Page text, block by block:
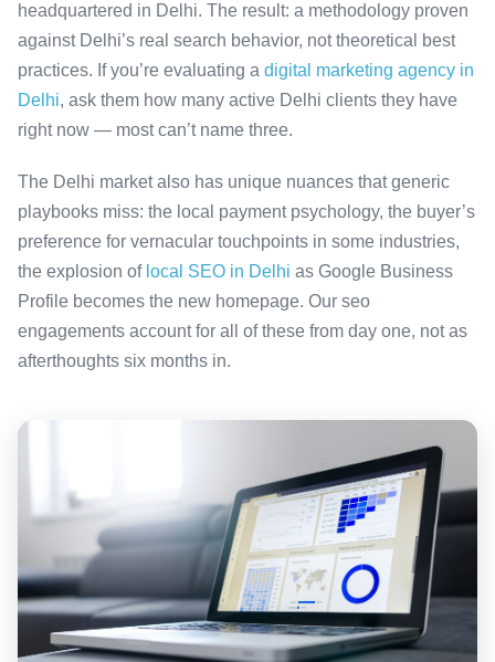
headquartered in Delhi. The result: a methodology proven
against Delhi’s real search behavior, not theoretical best
practices. If you’re evaluating a digital marketing agency in
Delhi, ask them how many active Delhi clients they have
right now — most can’t name three.
The Delhi market also has unique nuances that generic
playbooks miss: the local payment psychology, the buyer’s
preference for vernacular touchpoints in some industries,
the explosion of local SEO in Delhi as Google Business
Profile becomes the new homepage. Our seo
engagements account for all of these from day one, not as
afterthoughts six months in.